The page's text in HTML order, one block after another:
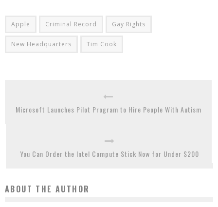
Apple Criminal Record Gay Rights
New Headquarters Tim Cook
Microsoft Launches Pilot Program to Hire People With Autism
You Can Order the Intel Compute Stick Now for Under $200
ABOUT THE AUTHOR